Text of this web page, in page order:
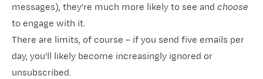
messages), they're much more likely to see and choose
to engage with it.
There are limits, of course – if you send five emails per
day, you'll likely become increasingly ignored or
unsubscribed.